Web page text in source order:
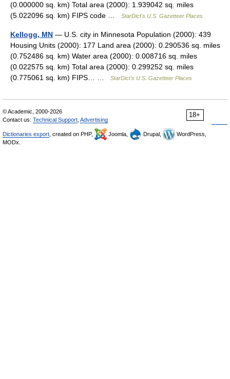
(0.000000 sq. km) Total area (2000): 1.939042 sq. miles
(5.022096 sq. km) FIPS code …
StarDict's U.S. Gazetteer Places
Kellogg, MN — U.S. city in Minnesota Population (2000): 439
Housing Units (2000): 177 Land area (2000): 0.290536 sq. miles
(0.752486 sq. km) Water area (2000): 0.008716 sq. miles
(0.022575 sq. km) Total area (2000): 0.299252 sq. miles
(0.775061 sq. km) FIPS… …
StarDict's U.S. Gazetteer Places
18+
© Academic, 2000-2026
Contact us: Technical Support Advertising
Dictionaries export , created on PHP, Joomla, Drupal,
WordPress,
MODx.